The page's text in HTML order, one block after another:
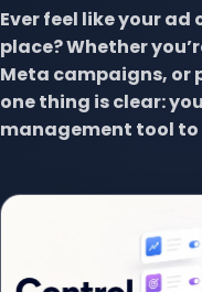
Ever feel like your
place? Whether
Meta campaigns,
one thing is clear:
management tool to